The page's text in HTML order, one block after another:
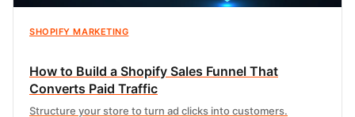
SHOPIFY MARKETING
How to Build a Shopify Sales Funnel That
Converts Paid Traffic
Structure your store to turn ad clicks into customers.